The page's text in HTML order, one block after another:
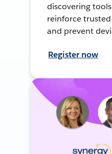
discovering
reinforce
and prevent
Register now